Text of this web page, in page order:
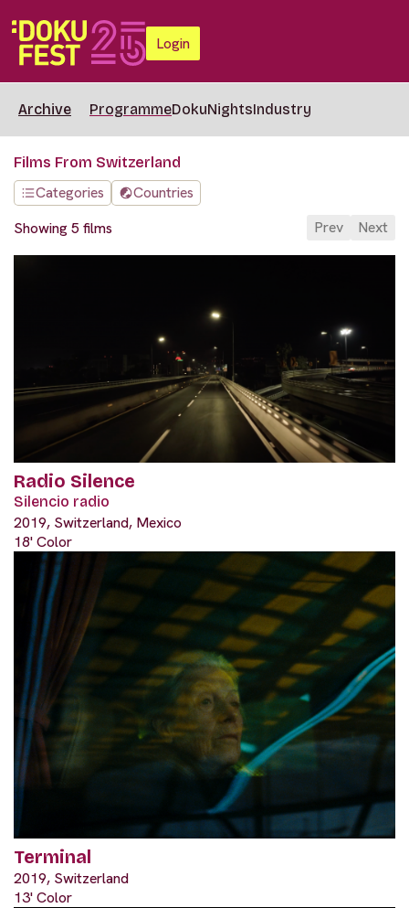
Login
Archive ProgrammeDokuNightsIndustry
Films From Switzerland
Categories
Countries
Showing 5 films
Prev Next
Radio Silence
Silencio radio
2019, Switzerland, Mexico
18' Color
Terminal
2019, Switzerland
13' Color